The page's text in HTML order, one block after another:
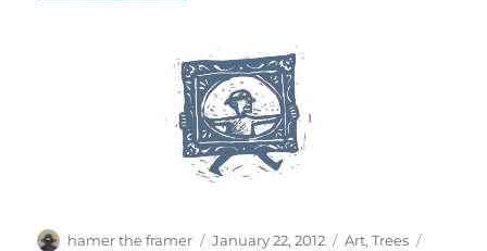
Author
hamer the framer
Posted
January 22, 2012 Categories
Art,Trees